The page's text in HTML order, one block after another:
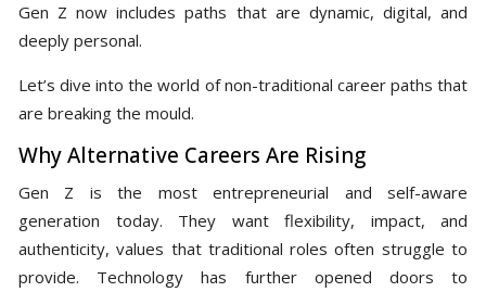
Gen Z now includes paths that are dynamic, digital, and
deeply personal.
Let’s dive into the world of non-traditional career paths that
are breaking the mould.
Why Alternative Careers Are Rising
Gen Z is the most entrepreneurial and self-aware
generation today. They want flexibility, impact, and
authenticity, values that traditional roles often struggle to
provide. Technology has further opened doors to